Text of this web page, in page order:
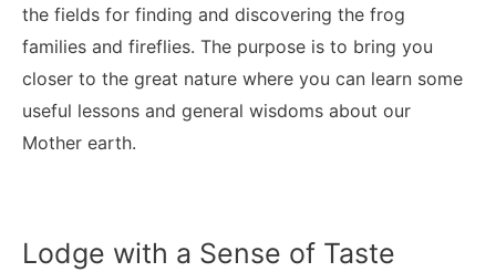
the fields for finding and discovering the frog
families and fireflies. The purpose is to bring you
closer to the great nature where you can learn some
useful lessons and general wisdoms about our
Mother earth.
Lodge with a Sense of Taste